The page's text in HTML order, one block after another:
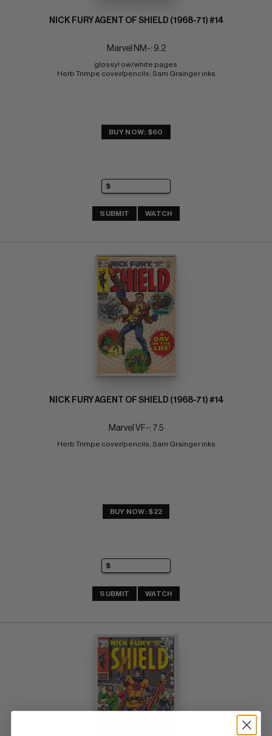
NICK FURY AGENT OF SHIELD (1968-71) #14
Marvel NM-: 9.2
glossy! ow/white pages
Herb Trimpe cover/pencils; Sam Grainger inks
BUY NOW: $60
SUBMIT WATCH
NICK FURY AGENT OF SHIELD (1968-71) #14
Marvel VF-: 7.5
Herb Trimpe cover/pencils; Sam Grainger inks
BUY NOW: $22
SUBMIT WATCH